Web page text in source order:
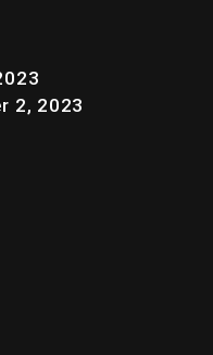
2, 2023